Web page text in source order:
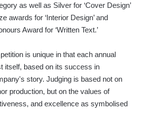
as well as Silver for ‘Cover Design’
awards for ‘Interior Design’ and
Award for ‘Written Text.’
is unique in that each annual
itself, based on its success in
story. Judging is based not on
production, but on the values of
and excellence as symbolised